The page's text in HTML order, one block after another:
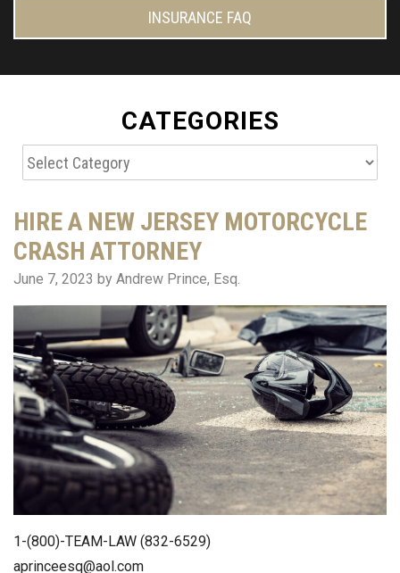
INSURANCE FAQ
CATEGORIES
Categories
HIRE A NEW JERSEY MOTORCYCLE
CRASH ATTORNEY
June 7, 2023 by Andrew Prince, Esq.
1-(800)-TEAM-LAW (832-6529)
aprinceesq@aol.com